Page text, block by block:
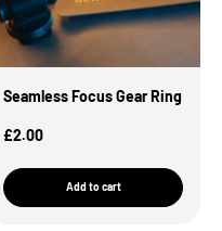
Seamless Focus Gear Ring
Sale Price
£2.00
Add to cart